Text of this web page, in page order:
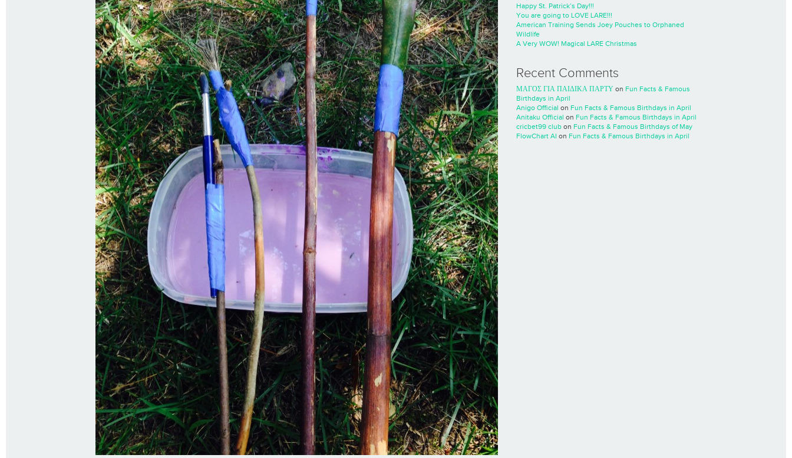
Happy St. Patrick’s Day!!!
You are going to LOVE LARE!!!
American Training Sends Joey Pouches to Orphaned
Wildlife
A Very WOW! Magical LARE Christmas
Recent Comments
ΜΑΓΟΣ ΓΙΑ ΠΑΙΔΙΚΑ ΠΑΡΤΥ on Fun Facts & Famous
Birthdays in April
Anigo Official on Fun Facts & Famous Birthdays in April
Anitaku Official on Fun Facts & Famous Birthdays in April
cricbet99 club on Fun Facts & Famous Birthdays of May
FlowChart AI on Fun Facts & Famous Birthdays in April